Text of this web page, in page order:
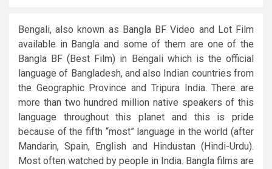
Bengali, also known as Bangla BF Video and Lot Film
available in Bangla and some of them are one of the
Bangla BF (Best Film) in Bengali which is the official
language of Bangladesh, and also Indian countries from
the Geographic Province and Tripura India. There are
more than two hundred million native speakers of this
language throughout this planet and this is pride
because of the fifth “most” language in the world (after
Mandarin, Spain, English and Hindustan (Hindi-Urdu).
Most often watched by people in India. Bangla films are